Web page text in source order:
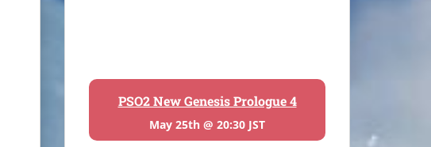
PSO2 New Genesis Prologue 4
May 25th @ 20:30 JST